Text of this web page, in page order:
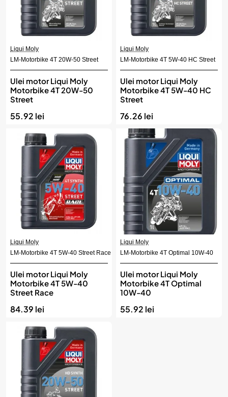
Liqui Moly
LM-Motorbike 4T 20W-50 Street
Ulei motor Liqui Moly
Motorbike 4T 20W-50
Street
55.92 lei
Liqui Moly
LM-Motorbike 4T 5W-40 HC Street
Ulei motor Liqui Moly
Motorbike 4T 5W-40 HC
Street
76.26 lei
Liqui Moly
LM-Motorbike 4T 5W-40 Street Race
Ulei motor Liqui Moly
Motorbike 4T 5W-40
Street Race
84.39 lei
Liqui Moly
LM-Motorbike 4T Optimal 10W-40
Ulei motor Liqui Moly
Motorbike 4T Optimal
10W-40
55.92 lei